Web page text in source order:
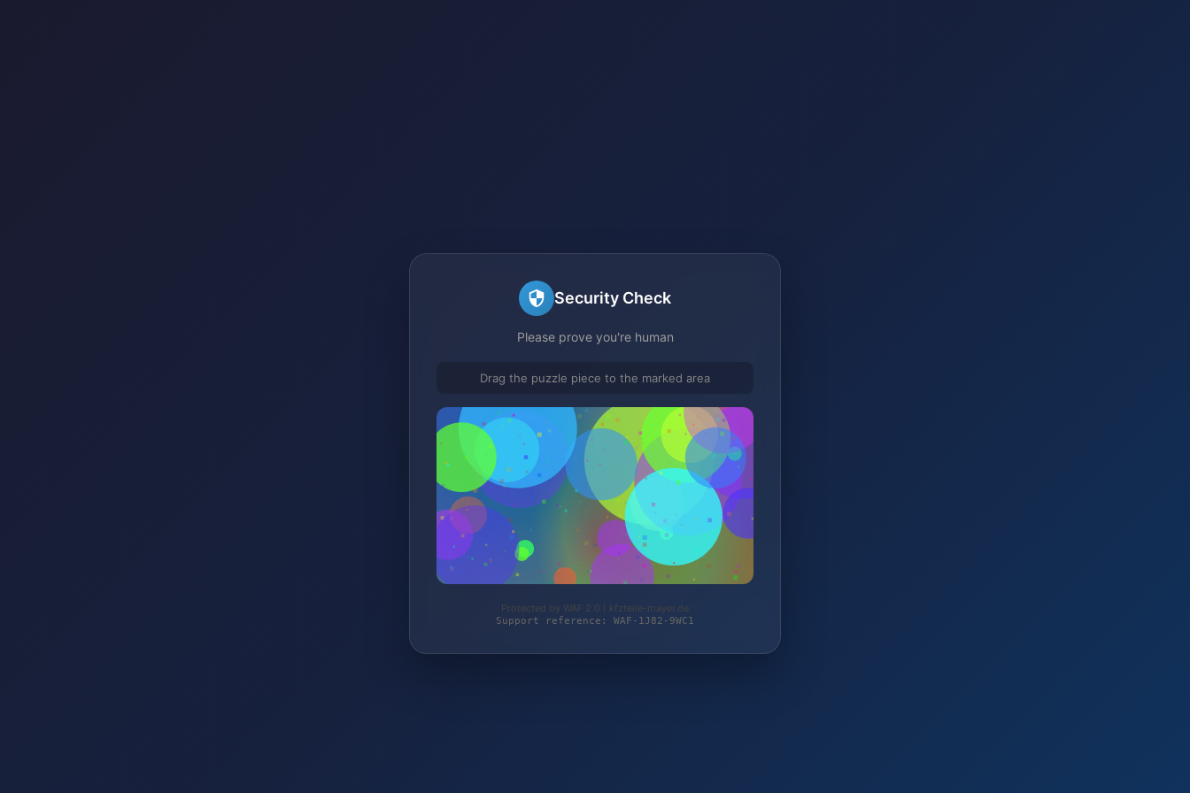
Security Check
Please prove you're human
Drag the puzzle piece to the marked area
Protected by WAF 2.0 | kfzteile-mayer.de
Support reference: WAF-1J82-9WC1